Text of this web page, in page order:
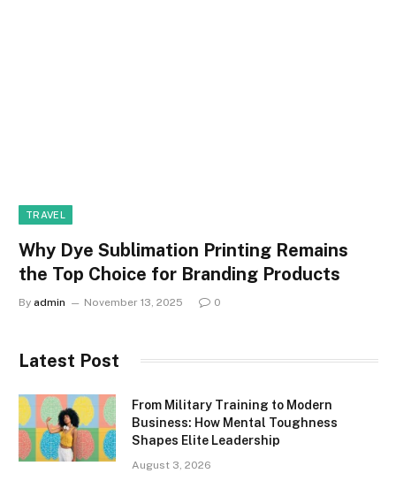
TRAVEL
Why Dye Sublimation Printing Remains
the Top Choice for Branding Products
By admin November 13, 2025 0
Latest Post
From Military Training to Modern
Business: How Mental Toughness
Shapes Elite Leadership
August 3, 2026